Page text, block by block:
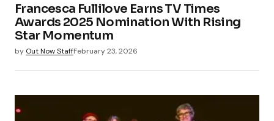
Francesca Fullilove Earns TV Times
Awards 2025 Nomination With Rising
Star Momentum
by Out Now StaffFebruary 23, 2026